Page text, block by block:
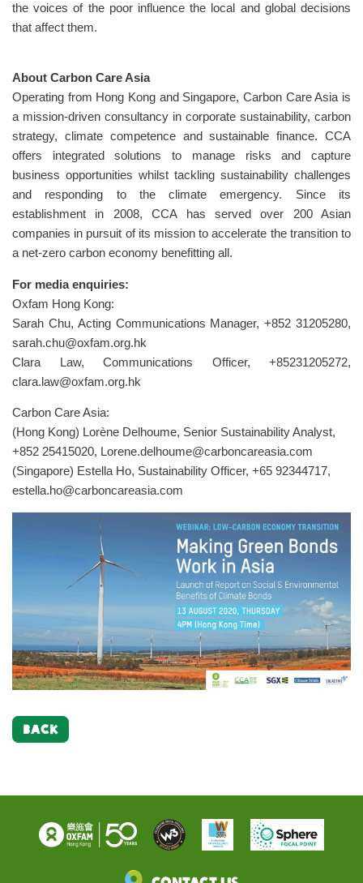
the voices of the poor influence the local and global decisions
that affect them.
About Carbon Care Asia
Operating from Hong Kong and Singapore, Carbon Care Asia is
a mission-driven consultancy in corporate sustainability, carbon
strategy, climate competence and sustainable finance. CCA
offers integrated solutions to manage risks and capture
business opportunities whilst tackling sustainability challenges
and responding to the climate emergency. Since its
establishment in 2008, CCA has served over 200 Asian
companies in pursuit of its mission to accelerate the transition to
a net-zero carbon economy benefitting all.
For media enquiries:
Oxfam Hong Kong:
Sarah Chu, Acting Communications Manager, +852 31205280,
sarah.chu@oxfam.org.hk
Clara Law, Communications Officer, +85231205272,
clara.law@oxfam.org.hk
Carbon Care Asia:
(Hong Kong) Lorène Delhoume, Senior Sustainability Analyst,
+852 25415020, Lorene.delhoume@carboncareasia.com
(Singapore) Estella Ho, Sustainability Officer, +65 92344717,
estella.ho@carboncareasia.com
BACK